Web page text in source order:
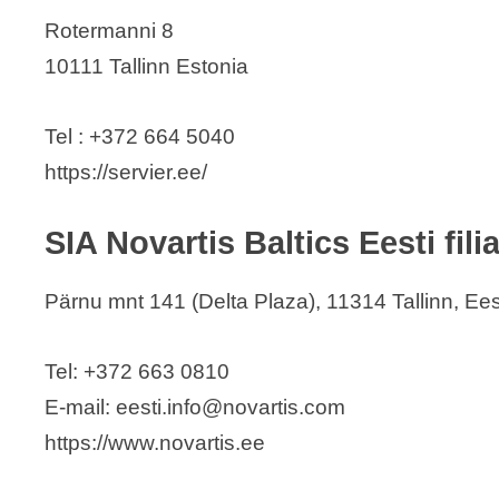
Rotermanni 8
10111 Tallinn Estonia
Tel : +372 664 5040
https://servier.ee/
SIA Novartis Baltics Eesti
Pärnu mnt 141 (Delta Plaza), 11314 Tallinn,
Tel: +372 663 0810
E-mail: eesti.info@novartis.com
https://www.novartis.ee